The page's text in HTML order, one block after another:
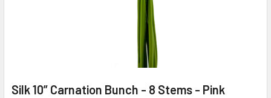
Silk 10” Carnation Bunch - 8 Stems - Pink